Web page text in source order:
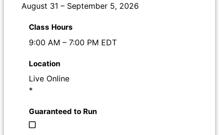
August 31 – September 5, 2026
9:00 AM – 7:00 PM EDT
Live Online
*